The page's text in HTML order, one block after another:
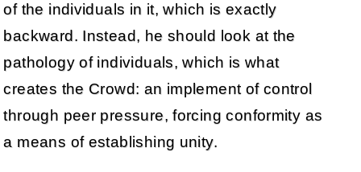
of the individuals in it, which is exactly
backward. Instead, he should look at the
pathology of individuals, which is what
creates the Crowd: an implement of control
through peer pressure, forcing conformity as
a means of establishing unity.